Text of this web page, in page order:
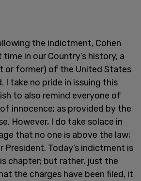
the indictment, Cohen
in our Country’s history, a
or former) of the United States
I take no pride in issuing this
to also remind everyone of
innocence; as provided by the
However, I do take solace in
that no one is above the law;
President. Today’s indictment is
chapter; but rather, just the
the charges have been filed, it